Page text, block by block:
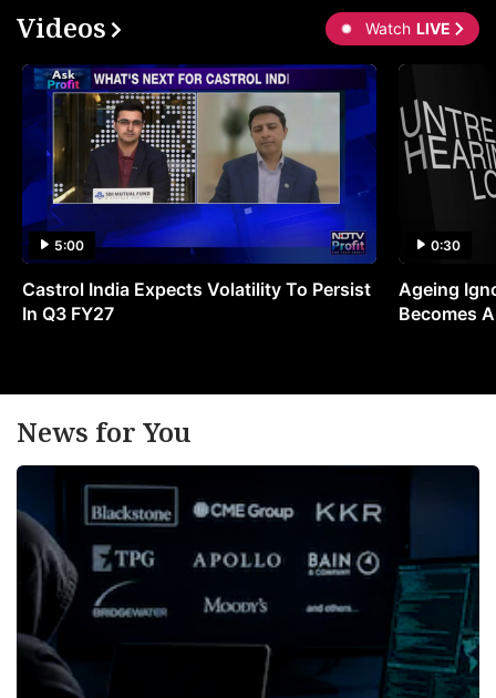
Videos Watch LIVE
5:00
Castrol India Expects Volatility To Persist
In Q3 FY27
0:30
Ageing
Becomes
News for You